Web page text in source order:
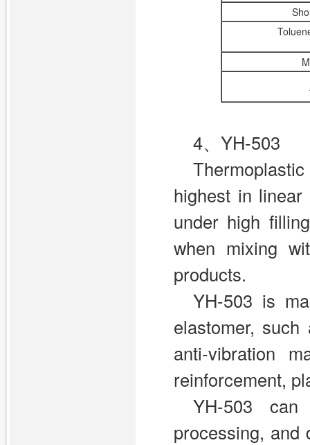
4、YH-503
highest in linear
under high
when mixing
products.
YH-503 is
elastomer,
anti-vibration
reinforcement,
YH-503
processing, and